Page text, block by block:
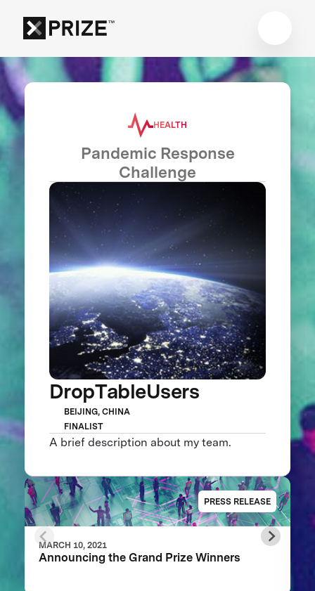
HEALTH
Pandemic Response
Challenge
DropTableUsers
BEIJING, CHINA
FINALIST
A brief description about my team.
PRESS RELEASE
MARCH 10, 2021
Announcing the Grand Prize Winners